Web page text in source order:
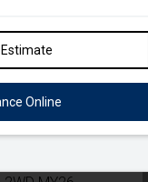
Online